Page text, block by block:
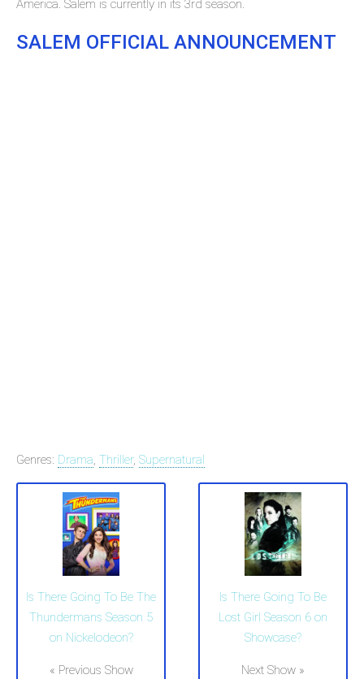
America. Salem is currently in its 3rd season.
SALEM OFFICIAL ANNOUNCEMENT
Genres: Drama, Thriller, Supernatural
Is There Going To Be The
Thundermans Season 5
on Nickelodeon?
« Previous Show
Is There Going To Be
Lost Girl Season 6 on
Showcase?
Next Show »